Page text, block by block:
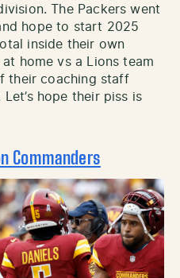
The Packers went
hope to start 2025
inside their own
home vs a Lions team
their coaching staff
hope their piss is
Commanders